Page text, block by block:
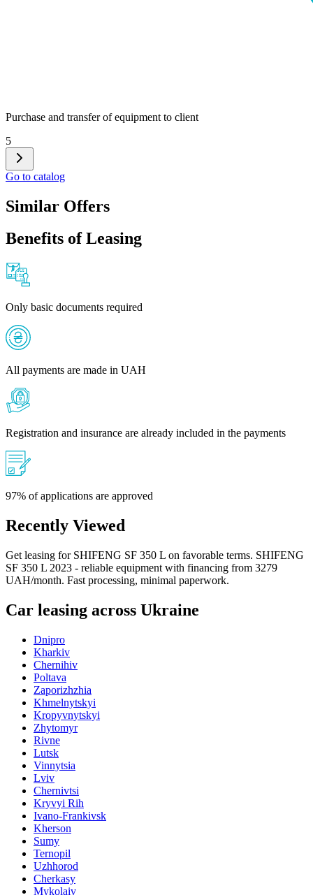
Purchase and transfer of equipment to client
5
Go to catalog
Similar Offers
Benefits of Leasing
Only basic documents required
All payments are made in UAH
Registration and insurance are already included in the payments
97% of applications are approved
Recently Viewed
Get leasing for SHIFENG SF 350 L on favorable terms. SHIFENG
SF 350 L 2023 - reliable equipment with financing from 3279
UAH/month. Fast processing, minimal paperwork.
Car leasing across Ukraine
Dnipro
Kharkiv
Chernihiv
Poltava
Zaporizhzhia
Khmelnytskyi
Kropyvnytskyi
Zhytomyr
Rivne
Lutsk
Vinnytsia
Lviv
Chernivtsi
Kryvyi Rih
Ivano-Frankivsk
Kherson
Sumy
Ternopil
Uzhhorod
Cherkasy
Mykolaiv